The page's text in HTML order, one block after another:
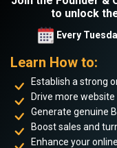
to unlock
Every
Learn How to:
Establish a strong
Drive more
Generate genuine
Boost sales and
Enhance your